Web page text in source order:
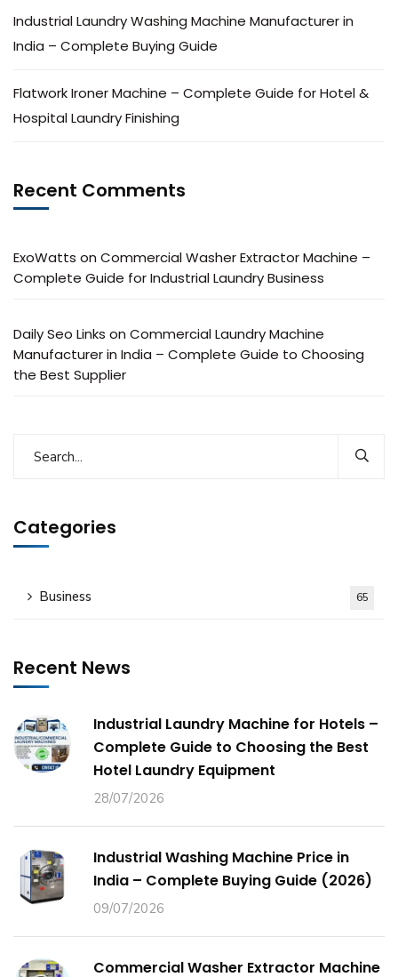
Industrial Laundry Washing Machine Manufacturer in
India – Complete Buying Guide
Flatwork Ironer Machine – Complete Guide for Hotel &
Hospital Laundry Finishing
Recent Comments
ExoWatts on Commercial Washer Extractor Machine –
Complete Guide for Industrial Laundry Business
Daily Seo Links on Commercial Laundry Machine
Manufacturer in India – Complete Guide to Choosing
the Best Supplier
Categories
Business 65
Recent News
Industrial Laundry Machine for Hotels –
Complete Guide to Choosing the Best
Hotel Laundry Equipment
28/07/2026
Industrial Washing Machine Price in
India – Complete Buying Guide (2026)
09/07/2026
Commercial Washer Extractor Machine